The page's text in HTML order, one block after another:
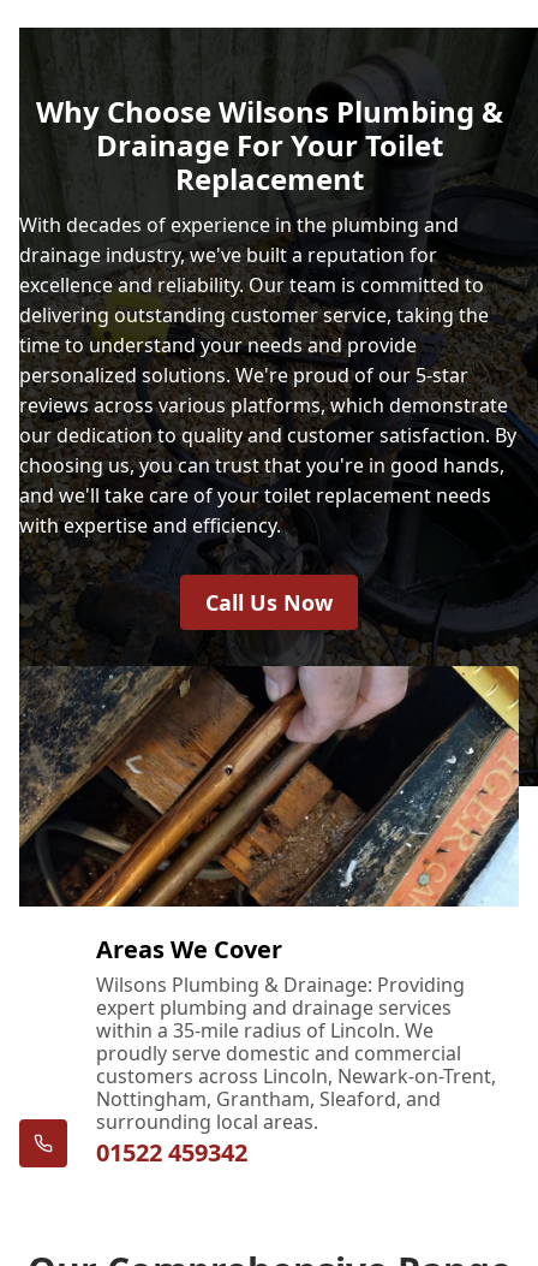
Why Choose Wilsons Plumbing &
Drainage For Your Toilet
Replacement
With decades of experience in the plumbing and
drainage industry, we've built a reputation for
excellence and reliability. Our team is committed to
delivering outstanding customer service, taking the
time to understand your needs and provide
personalized solutions. We're proud of our 5-star
reviews across various platforms, which demonstrate
our dedication to quality and customer satisfaction. By
choosing us, you can trust that you're in good hands,
and we'll take care of your toilet replacement needs
with expertise and efficiency.
Call Us Now
Areas We Cover
Wilsons Plumbing & Drainage: Providing
expert plumbing and drainage services
within a 35-mile radius of Lincoln. We
proudly serve domestic and commercial
customers across Lincoln, Newark-on-Trent,
Nottingham, Grantham, Sleaford, and
surrounding local areas.
01522 459342